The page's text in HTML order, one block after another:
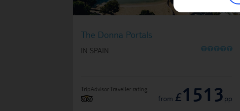
The Donna Portals
IN SPAIN OOOOO
TripAdvisor Traveller rating
from £1513 pp